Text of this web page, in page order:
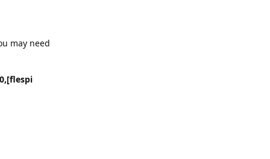
may need